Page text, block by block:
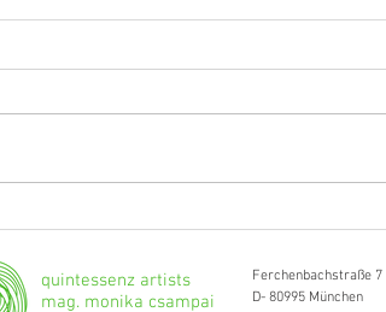
musikalische
quintessenz artists
mag. monika csampai
Ferchenbachstraße 7
D- 80995 München